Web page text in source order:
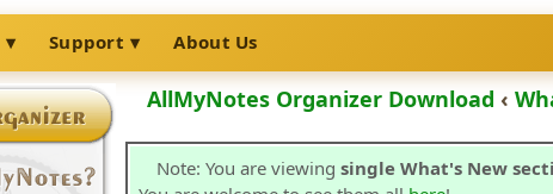
Support About Us
AllMyNotes Organizer Download ‹
Note: You are viewing single What's New